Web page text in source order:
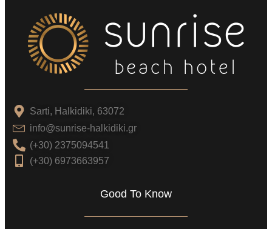
Sarti, Halkidiki, 63072
info@sunrise-halkidiki.gr
(+30) 2375094541
(+30) 6973663957
Good To Know